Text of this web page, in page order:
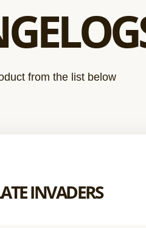
from the list below
INVADERS